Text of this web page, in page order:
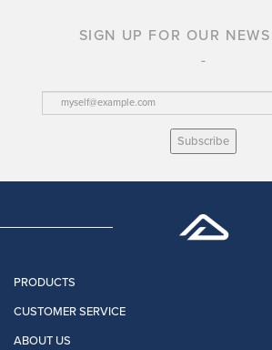
SIGN UP FOR OUR
Subscribe
PRODUCTS
CUSTOMER SERVICE
ABOUT US